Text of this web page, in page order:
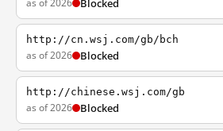
as of 2026 Blocked
http://cn.wsj.com/gb/bch
as of 2026 Blocked
http://chinese.wsj.com/gb
as of 2026 Blocked